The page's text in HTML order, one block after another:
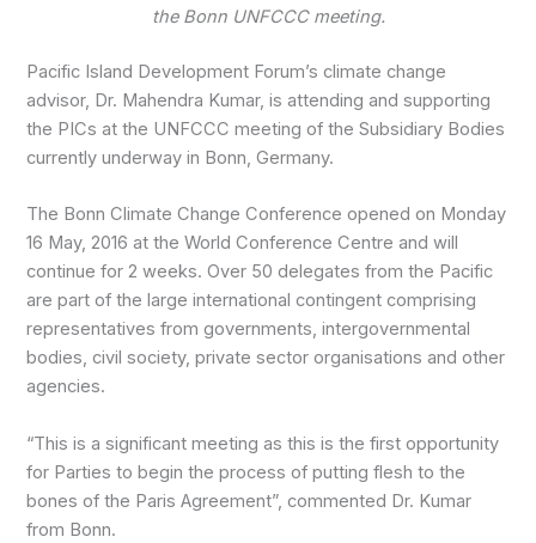
the Bonn UNFCCC meeting.
Pacific Island Development Forum’s climate change
advisor, Dr. Mahendra Kumar, is attending and supporting
the PICs at the UNFCCC meeting of the Subsidiary Bodies
currently underway in Bonn, Germany.
The Bonn Climate Change Conference opened on Monday
16 May, 2016 at the World Conference Centre and will
continue for 2 weeks. Over 50 delegates from the Pacific
are part of the large international contingent comprising
representatives from governments, intergovernmental
bodies, civil society, private sector organisations and other
agencies.
“This is a significant meeting as this is the first opportunity
for Parties to begin the process of putting flesh to the
bones of the Paris Agreement”, commented Dr. Kumar
from Bonn.